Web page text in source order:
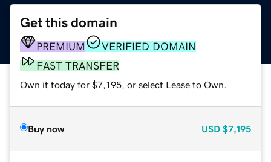
Get this domain
PREMIUM
VERIFIED DOMAIN
FAST TRANSFER
Own it today for $7,195, or select Lease to Own.
Buy now USD $7,195